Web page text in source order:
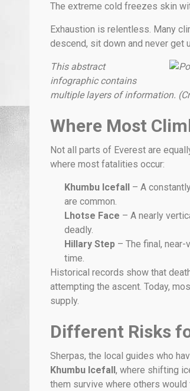
The extreme cold freezes skin
Exhaustion is relentless. Many
descend, sit down and never get
This abstract
infographic contains
multiple layers of information.
Where Most
Not all parts of Everest are
where most fatalities occur:
Khumbu Icefall
– A
are common.
Lhotse Face – A nearly
deadly.
Hillary Step – The final,
time.
Historical records show that
attempting the ascent. Today,
supply.
Different Risks
Sherpas, the local guides who
Khumbu Icefall , where shifting
them survive where others would